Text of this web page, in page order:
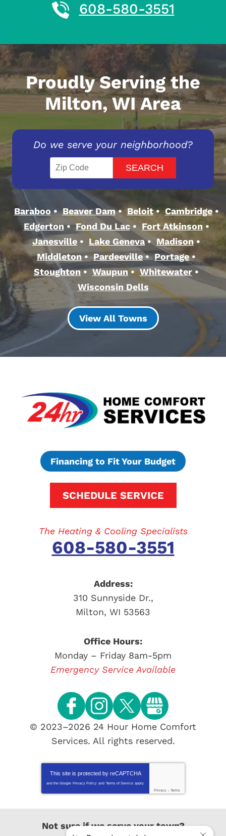
608-580-3551
Proudly Serving the
Milton, WI Area
Do we serve your neighborhood?
Baraboo Beaver Dam Beloit
Cambridge
Edgerton
Fond Du Lac
Fort Atkinson
Janesville
Lake Geneva
Madison
Middleton
Pardeeville
Portage
Stoughton
Waupun
Whitewater
Wisconsin Dells
View All Towns
Financing to Fit Your Budget
SCHEDULE SERVICE
The Heating & Cooling Specialists
608-580-3551
Address:
310 Sunnyside Dr.,
Milton, WI 53563
Office Hours:
Monday – Friday 8am-5pm
Emergency Service Available
© 2023–2026 24 Hour Home Comfort
Services. All rights reserved.
This site is protected by reCAPTCHA
and the Google Privacy Policy and Terms of Service apply.
Privacy - Terms
Not sure if we serve your town?